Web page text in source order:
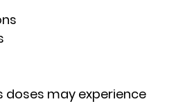
doses may experience